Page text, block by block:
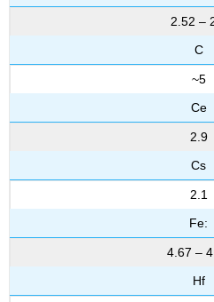
2.52 –
C
~5
Ce
2.9
Cs
2.1
Fe:
4.67 –
Hf